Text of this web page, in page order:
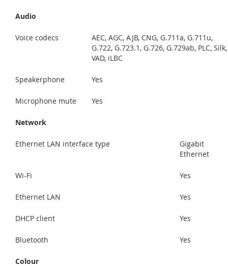
Audio
Voice codecs
AEC, AGC, AJB, CNG, G.711a, G.711u,
G.722, G.723.1, G.726, G.729ab, PLC, Silk,
VAD, iLBC
Speakerphone Yes
Microphone mute Yes
Network
Ethernet LAN interface type
Gigabit
Ethernet
Wi-Fi Yes
Ethernet LAN Yes
DHCP client Yes
Bluetooth Yes
Colour